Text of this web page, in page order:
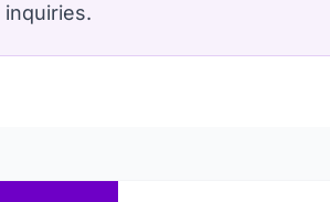
inquiries.